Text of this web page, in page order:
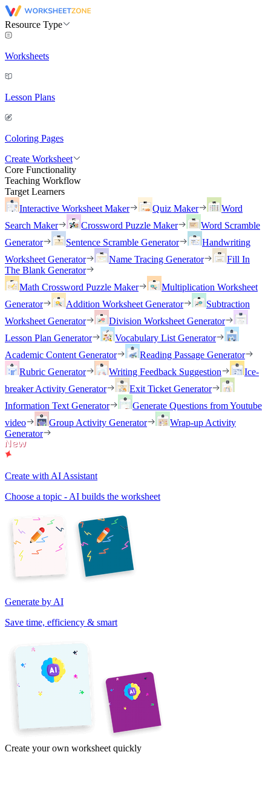
Resource Type
Worksheets
Lesson Plans
Coloring Pages
Create Worksheet
Core Functionality
Teaching Workflow
Target Learners
Interactive Worksheet Maker
Quiz Maker
Word
Search Maker
Crossword Puzzle Maker
Word Scramble
Generator
Sentence Scramble Generator
Handwriting
Worksheet Generator
Name Tracing Generator
Fill In
The Blank Generator
Math Crossword Puzzle Maker
Multiplication Worksheet
Generator
Addition Worksheet Generator
Subtraction
Worksheet Generator
Division Worksheet Generator
Lesson Plan Generator
Vocabulary List Generator
Academic Content Generator
Reading Passage Generator
Rubric Generator
Writing Feedback Suggestion
Ice-
breaker Activity Generator
Exit Ticket Generator
Information Text Generator
Generate Questions from Youtube
video
Group Activity Generator
Wrap-up Activity
Generator
Create with AI Assistant
Choose a topic - AI builds the worksheet
Generate by AI
Save time, efficiency & smart
Create your own worksheet quickly